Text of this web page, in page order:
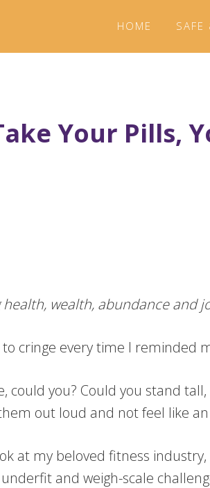
HOME SAFE
Your Pills,
wealth, abundance and
cringe every time I reminded
could you? Could you stand
out loud and not feel like
at my beloved fitness
and weigh-scale